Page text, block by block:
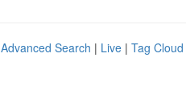
Advanced Search | Live | Tag Cloud